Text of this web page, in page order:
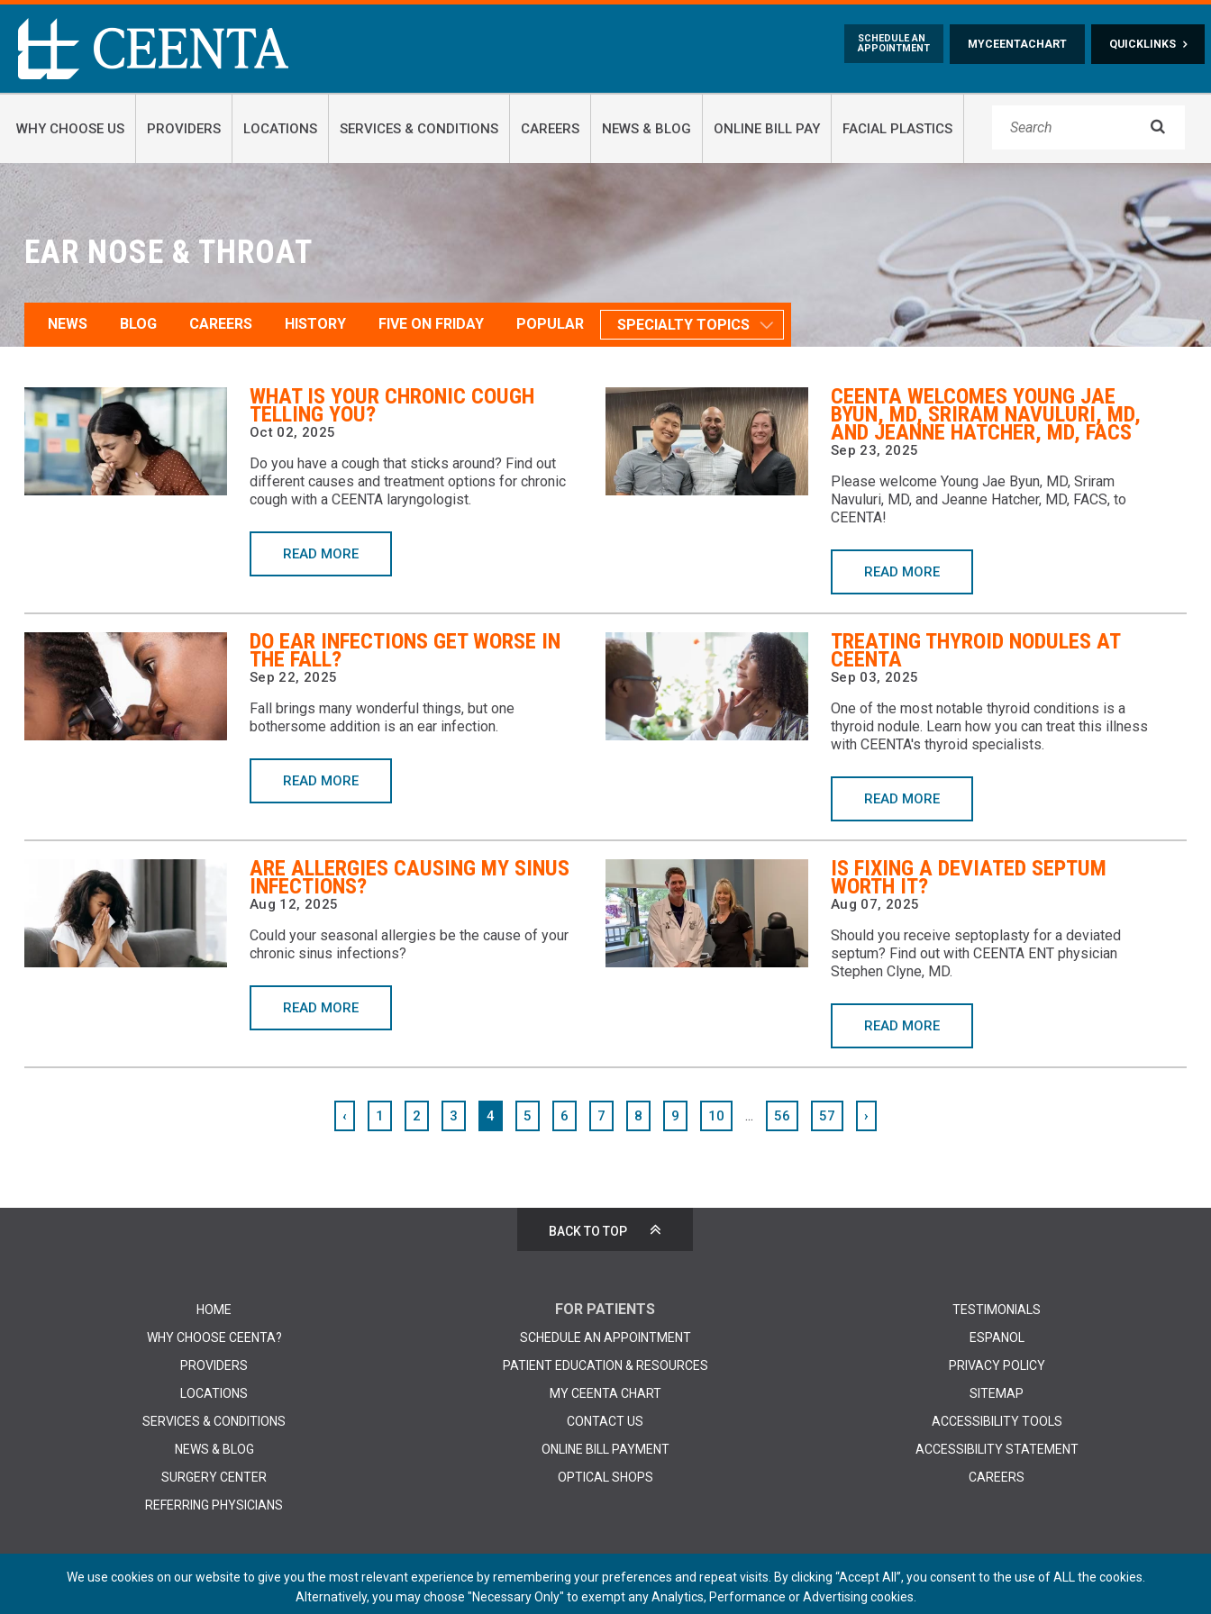
QUICKLINKS
MYCEENTACHART
SCHEDULE AN
APPOINTMENT
WHY CHOOSE US PROVIDERS LOCATIONS SERVICES & CONDITIONS CAREERS NEWS & BLOG ONLINE BILL PAY FACIAL PLASTICS 
EAR NOSE & THROAT
NEWS BLOG CAREERS HISTORY FIVE ON FRIDAY POPULAR SPECIALTY TOPICS
WHAT IS YOUR CHRONIC COUGH
TELLING YOU?
Oct 02, 2025
Do you have a cough that sticks around? Find out
different causes and treatment options for chronic
cough with a CEENTA laryngologist.
READ MORE
CEENTA WELCOMES YOUNG JAE
BYUN, MD, SRIRAM NAVULURI, MD,
AND JEANNE HATCHER, MD, FACS
Sep 23, 2025
Please welcome Young Jae Byun, MD, Sriram
Navuluri, MD, and Jeanne Hatcher, MD, FACS, to
CEENTA!
READ MORE
DO EAR INFECTIONS GET WORSE IN
THE FALL?
Sep 22, 2025
Fall brings many wonderful things, but one
bothersome addition is an ear infection.
READ MORE
TREATING THYROID NODULES AT
CEENTA
Sep 03, 2025
One of the most notable thyroid conditions is a
thyroid nodule. Learn how you can treat this illness
with CEENTA's thyroid specialists.
READ MORE
ARE ALLERGIES CAUSING MY SINUS
INFECTIONS?
Aug 12, 2025
Could your seasonal allergies be the cause of your
chronic sinus infections?
READ MORE
IS FIXING A DEVIATED SEPTUM
WORTH IT?
Aug 07, 2025
Should you receive septoplasty for a deviated
septum? Find out with CEENTA ENT physician
Stephen Clyne, MD.
READ MORE
‹ 1 2 3 4 5 6 7 8 9 10 ... 56 57 ›
BACK TO TOP
HOME
WHY CHOOSE CEENTA?
PROVIDERS
LOCATIONS
SERVICES & CONDITIONS
NEWS & BLOG
SURGERY CENTER
REFERRING PHYSICIANS
FOR PATIENTS
SCHEDULE AN APPOINTMENT
PATIENT EDUCATION & RESOURCES
MY CEENTA CHART
CONTACT US
ONLINE BILL PAYMENT
OPTICAL SHOPS
TESTIMONIALS
ESPANOL
PRIVACY POLICY
SITEMAP
ACCESSIBILITY TOOLS
ACCESSIBILITY STATEMENT
CAREERS
We use cookies on our website to give you the most relevant experience by remembering your preferences and repeat visits. By clicking “Accept All”, you consent to the use of ALL the cookies.
Alternatively, you may choose "Necessary Only" to exempt any Analytics, Performance or Advertising cookies.